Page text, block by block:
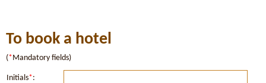
To book a hotel
(*Mandatory fields)
Initials*: